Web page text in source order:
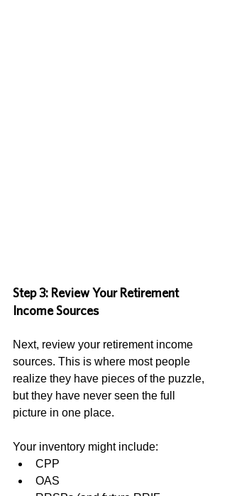
Step 3: Review Your Retirement
Income Sources
Next, review your retirement income
sources. This is where most people
realize they have pieces of the puzzle,
but they have never seen the full
picture in one place.
Your inventory might include:
CPP
OAS